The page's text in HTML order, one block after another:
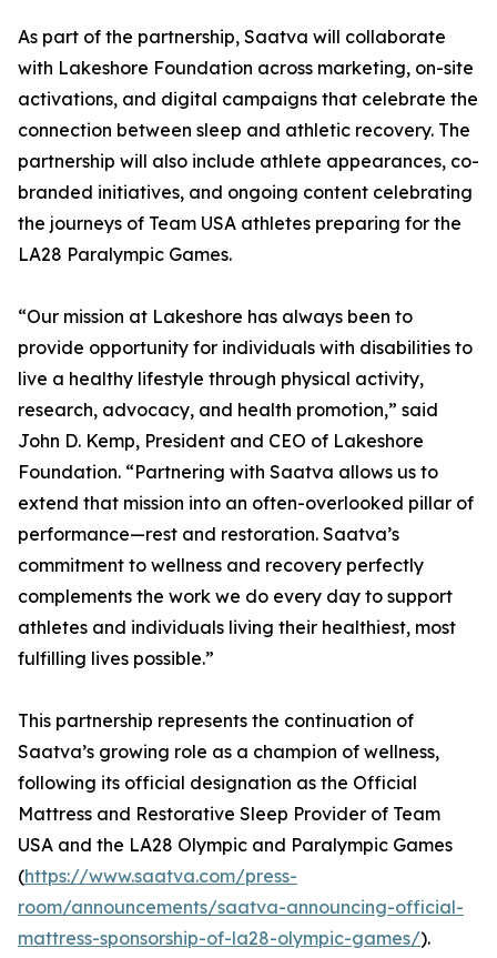
As part of the partnership, Saatva will collaborate
with Lakeshore Foundation across marketing, on-site
activations, and digital campaigns that celebrate the
connection between sleep and athletic recovery. The
partnership will also include athlete appearances, co-
branded initiatives, and ongoing content celebrating
the journeys of Team USA athletes preparing for the
LA28 Paralympic Games.
“Our mission at Lakeshore has always been to
provide opportunity for individuals with disabilities to
live a healthy lifestyle through physical activity,
research, advocacy, and health promotion,” said
John D. Kemp, President and CEO of Lakeshore
Foundation. “Partnering with Saatva allows us to
extend that mission into an often-overlooked pillar of
performance—rest and restoration. Saatva’s
commitment to wellness and recovery perfectly
complements the work we do every day to support
athletes and individuals living their healthiest, most
fulfilling lives possible.”
This partnership represents the continuation of
Saatva’s growing role as a champion of wellness,
following its official designation as the Official
Mattress and Restorative Sleep Provider of Team
USA and the LA28 Olympic and Paralympic Games
(https://www.saatva.com/press-
room/announcements/saatva-announcing-official-
mattress-sponsorship-of-la28-olympic-games/).